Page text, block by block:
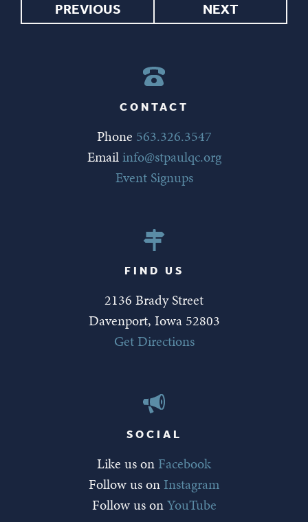
PREVIOUS NEXT
CONTACT
Phone 563.326.3547
Emailinfo@stpaulqc.org
Event Signups
FIND US
2136 Brady Street
Davenport, Iowa 52803
Get Directions
SOCIAL
Like us on Facebook
Follow us onInstagram
Follow us onYouTube